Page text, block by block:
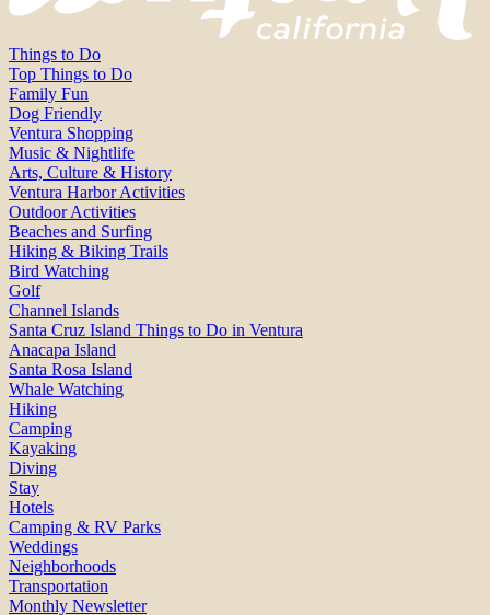
Things to Do
Top Things to Do
Family Fun
Dog Friendly
Ventura Shopping
Music & Nightlife
Arts, Culture & History
Ventura Harbor Activities
Outdoor Activities
Beaches and Surfing
Hiking & Biking Trails
Bird Watching
Golf
Channel Islands
Santa Cruz Island Things to Do in Ventura
Anacapa Island
Santa Rosa Island
Whale Watching
Hiking
Camping
Kayaking
Diving
Stay
Hotels
Camping & RV Parks
Weddings
Neighborhoods
Transportation
Monthly Newsletter